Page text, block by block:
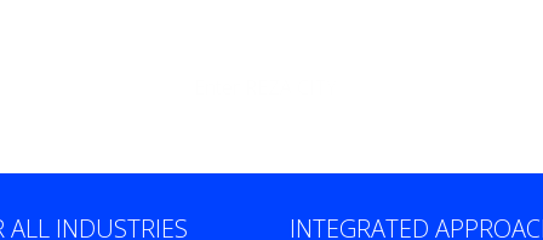
INDUSTRIES INTEGRATED